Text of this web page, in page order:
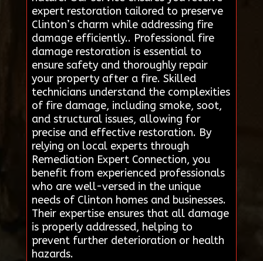
expert restoration tailored to preserve
Clinton’s charm while addressing fire
damage efficiently.. Professional fire
damage restoration is essential to
ensure safety and thoroughly repair
your property after a fire. Skilled
technicians understand the complexities
of fire damage, including smoke, soot,
and structural issues, allowing for
precise and effective restoration. By
relying on local experts through
Remediation Expert Connection, you
benefit from experienced professionals
who are well-versed in the unique
needs of Clinton homes and businesses.
Their expertise ensures that all damage
is properly addressed, helping to
prevent further deterioration or health
hazards.